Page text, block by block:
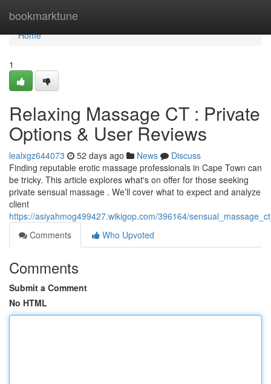
bookmarktune
Home
Home
1
Relaxing Massage CT : Private
Options & User Reviews
lealxgz644073 52 days ago News
Discuss
Finding reputable erotic massage professionals in Cape Town can
be tricky. This article explores what's on offer for those seeking
private sensual massage . We’ll cover what to expect and analyze
client
https://asiyahmog499427.wikigop.com/396164/
Comments
Who Upvoted
Comments
Submit a Comment
No HTML